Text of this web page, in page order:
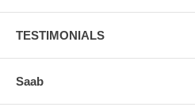
TESTIMONIALS
Saab